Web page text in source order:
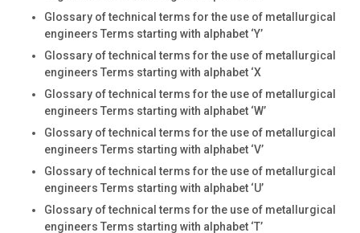
Glossary of technical terms for the use of metallurgical
engineers Terms starting with alphabet ‘Y’
Glossary of technical terms for the use of metallurgical
engineers Terms starting with alphabet ‘X
Glossary of technical terms for the use of metallurgical
engineers Terms starting with alphabet ‘W’
Glossary of technical terms for the use of metallurgical
engineers Terms starting with alphabet ‘V’
Glossary of technical terms for the use of metallurgical
engineers Terms starting with alphabet ‘U’
Glossary of technical terms for the use of metallurgical
engineers Terms starting with alphabet ‘T’